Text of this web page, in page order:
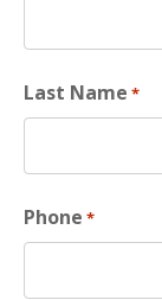
Last Name *
Phone *